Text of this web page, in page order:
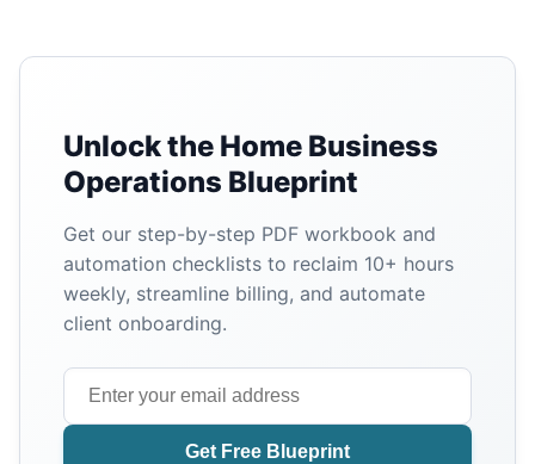
Unlock the Home Business
Operations Blueprint
Get our step-by-step PDF workbook and
automation checklists to reclaim 10+ hours
weekly, streamline billing, and automate
client onboarding.
Get Free Blueprint